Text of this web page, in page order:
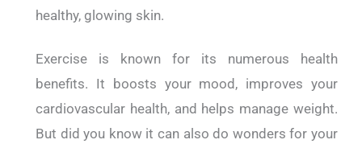
healthy, glowing skin.
Exercise is known for its numerous health
benefits. It boosts your mood, improves your
cardiovascular health, and helps manage weight.
But did you know it can also do wonders for your